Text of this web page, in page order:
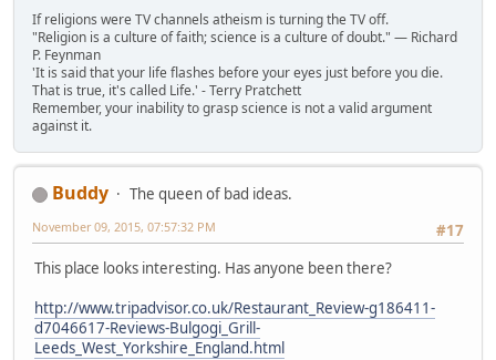
If religions were TV channels atheism is turning the TV off.
"Religion is a culture of faith; science is a culture of doubt." ― Richard
P. Feynman
'It is said that your life flashes before your eyes just before you die.
That is true, it's called Life.' - Terry Pratchett
Remember, your inability to grasp science is not a valid argument
against it.
Buddy
The queen of bad ideas.
#17
November 09, 2015, 07:57:32 PM
This place looks interesting. Has anyone been there?
http://www.tripadvisor.co.uk/Restaurant_Review-g186411-
d7046617-Reviews-Bulgogi_Grill-
Leeds_West_Yorkshire_England.html